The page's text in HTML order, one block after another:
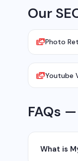
Our
Photo
Youtube
FAQs
What is